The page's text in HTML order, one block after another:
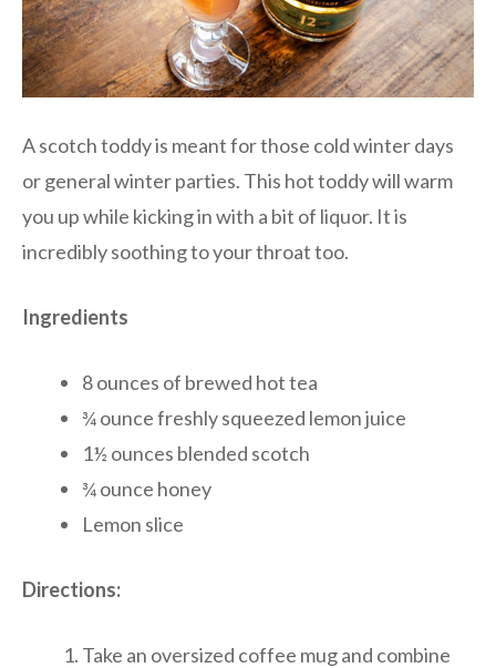
A scotch toddy is meant for those cold winter days
or general winter parties. This hot toddy will warm
you up while kicking in with a bit of liquor. It is
incredibly soothing to your throat too.
Ingredients
8 ounces of brewed hot tea
¾ ounce freshly squeezed lemon juice
1½ ounces blended scotch
¾ ounce honey
Lemon slice
Directions:
Take an oversized coffee mug and combine